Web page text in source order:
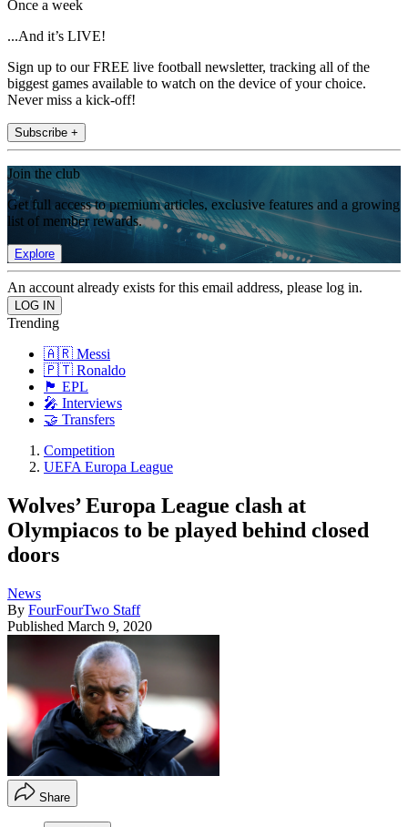
Once a week
...And it’s LIVE!
Sign up to our FREE live football newsletter, tracking all of the
biggest games available to watch on the device of your choice.
Never miss a kick-off!
Subscribe +
Join the club
Get full access to premium articles, exclusive features and a growing
list of member rewards.
Explore
An account already exists for this email address, please log in.
Trending
🇦🇷 Messi
🇵🇹 Ronaldo
🏴󠁧󠁢󠁥󠁮󠁧󠁿 EPL
🎤 Interviews
🤝 Transfers
Competition
UEFA Europa League
Wolves’ Europa League clash at
Olympiacos to be played behind closed
doors
News
By FourFourTwo Staff
Published March 9, 2020
Share